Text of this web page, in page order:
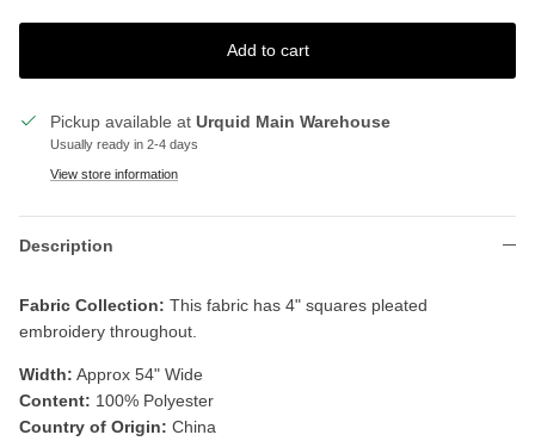
Add to cart
Pickup available at Urquid Main Warehouse
Usually ready in 2-4 days
View store information
Description
Fabric Collection: This fabric has 4" squares pleated
embroidery throughout.
Width: Approx 54" Wide
Content: 100% Polyester
Country of Origin: China